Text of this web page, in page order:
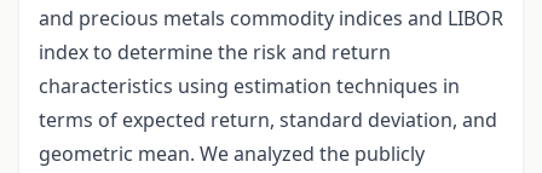
and precious metals commodity indices and LIBOR
index to determine the risk and return
characteristics using estimation techniques in
terms of expected return, standard deviation, and
geometric mean. We analyzed the publicly